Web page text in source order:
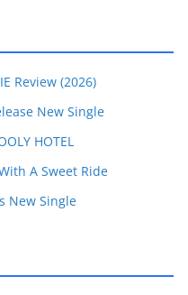
Review (2026)
New Single
HOTEL
A Sweet Ride
New Single